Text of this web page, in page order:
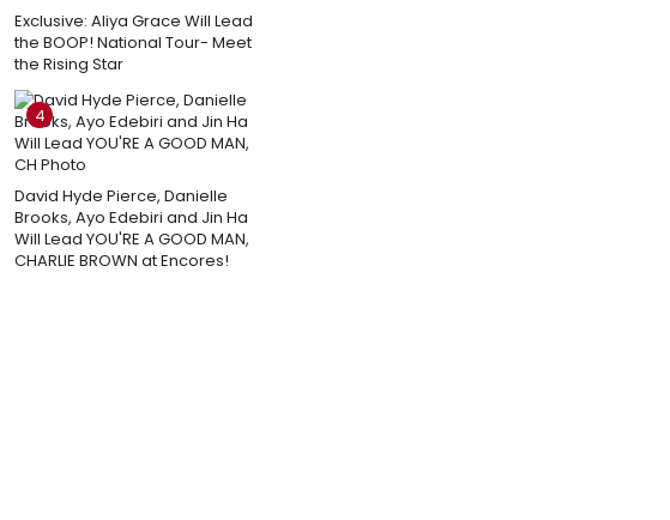
Exclusive: Aliya Grace Will Lead
the BOOP! National Tour- Meet
the Rising Star
4
David Hyde Pierce, Danielle
Brooks, Ayo Edebiri and Jin Ha
Will Lead YOU'RE A GOOD MAN,
CHARLIE BROWN at Encores!